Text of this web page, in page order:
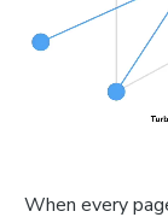
When every